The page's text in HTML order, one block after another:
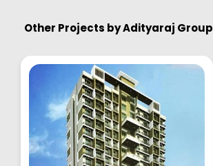
Other Projects byAdityaraj Group